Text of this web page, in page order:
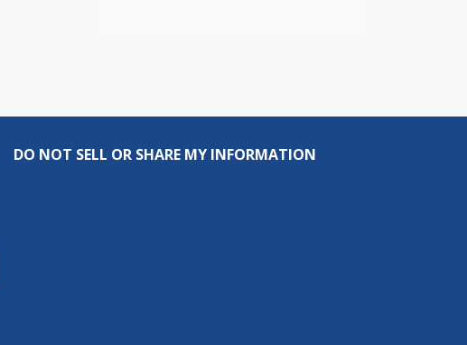
DO NOT SELL OR SHARE MY INFORMATION